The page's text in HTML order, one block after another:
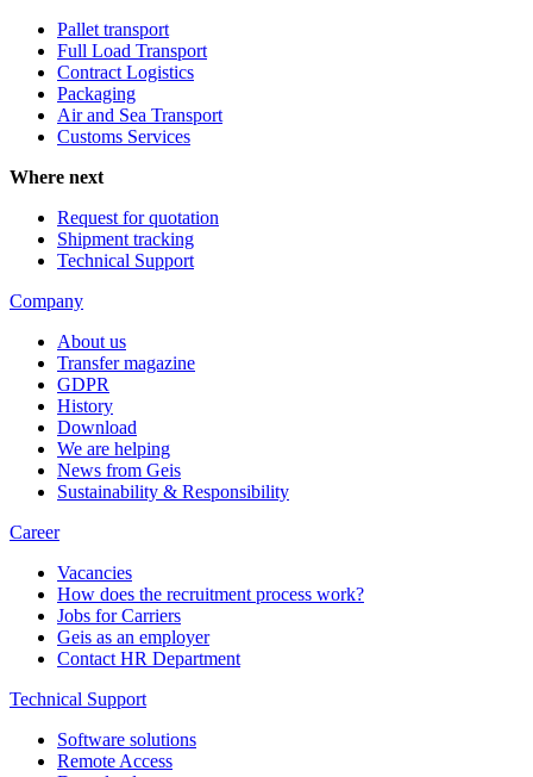
Pallet transport
Full Load Transport
Contract Logistics
Packaging
Air and Sea Transport
Customs Services
Where next
Request for quotation
Shipment tracking
Technical Support
Company
About us
Transfer magazine
GDPR
History
Download
We are helping
News from Geis
Sustainability & Responsibility
Career
Vacancies
How does the recruitment process work?
Jobs for Carriers
Geis as an employer
Contact HR Department
Technical Support
Software solutions
Remote Access